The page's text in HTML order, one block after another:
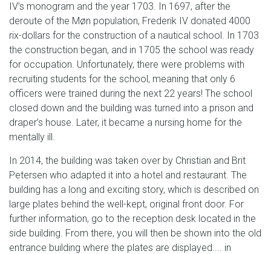
IV’s monogram and the year 1703. In 1697, after the
deroute of the Møn population, Frederik IV donated 4000
rix-dollars for the construction of a nautical school. In 1703
the construction began, and in 1705 the school was ready
for occupation. Unfortunately, there were problems with
recruiting students for the school, meaning that only 6
officers were trained during the next 22 years! The school
closed down and the building was turned into a prison and
draper’s house. Later, it became a nursing home for the
mentally ill.
In 2014, the building was taken over by Christian and Brit
Petersen who adapted it into a hotel and restaurant. The
building has a long and exciting story, which is described on
large plates behind the well-kept, original front door. For
further information, go to the reception desk located in the
side building. From there, you will then be shown into the old
entrance building where the plates are displayed.... in